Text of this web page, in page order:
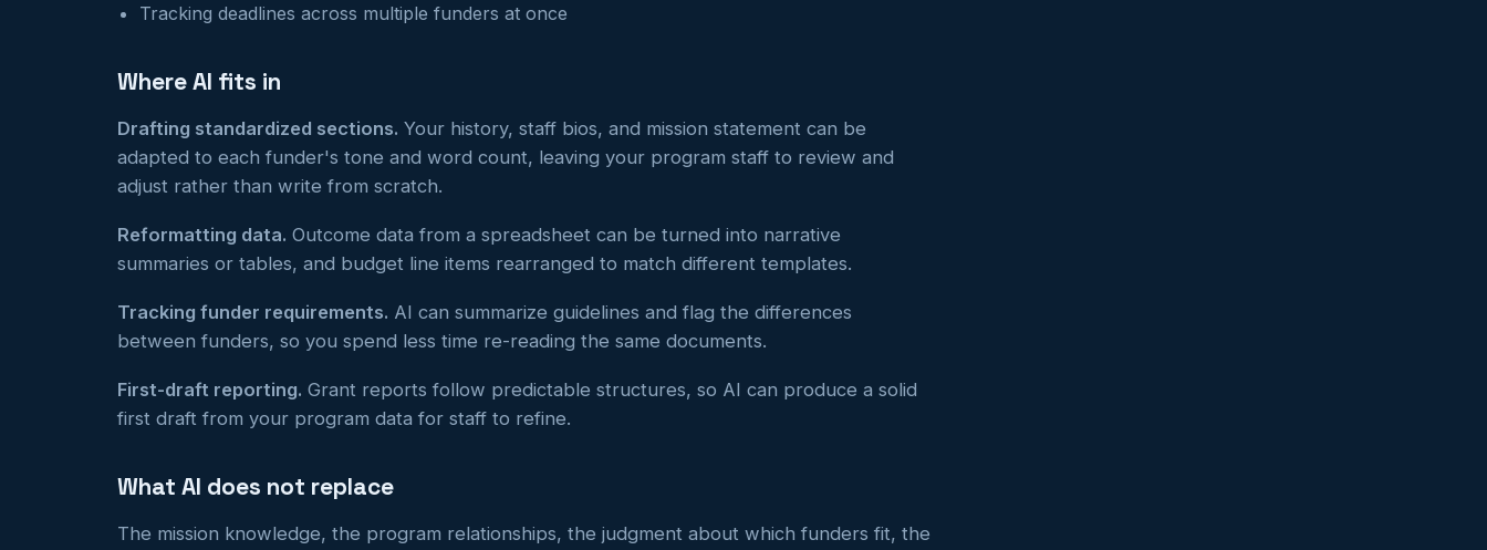
Tracking deadlines across multiple funders at once
Where AI fits in
Drafting standardized sections. Your history, staff bios, and mission statement can be
adapted to each funder's tone and word count, leaving your program staff to review and
adjust rather than write from scratch.
Reformatting data. Outcome data from a spreadsheet can be turned into narrative
summaries or tables, and budget line items rearranged to match different templates.
Tracking funder requirements. AI can summarize guidelines and flag the differences
between funders, so you spend less time re-reading the same documents.
First-draft reporting. Grant reports follow predictable structures, so AI can produce a solid
first draft from your program data for staff to refine.
What AI does not replace
The mission knowledge, the program relationships, the judgment about which funders fit, the